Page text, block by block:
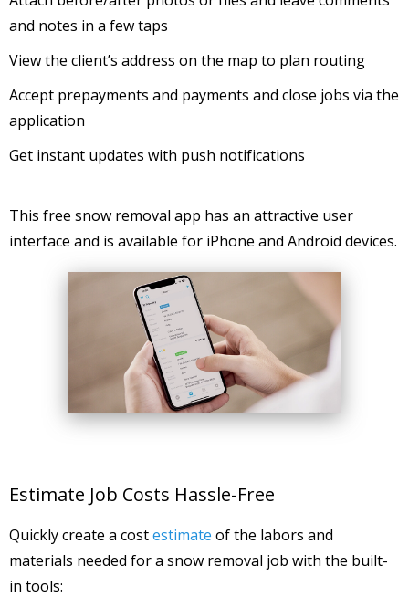
and notes in a few taps
View the client’s address on the map to plan routing
Accept prepayments and payments and close jobs via the
application
Get instant updates with push notifications
This free snow removal app has an attractive user
interface and is available for iPhone and Android devices.
Estimate Job Costs Hassle-Free
Quickly create a costestimate of the labors and
materials needed for a snow removal job with the built-
in tools: